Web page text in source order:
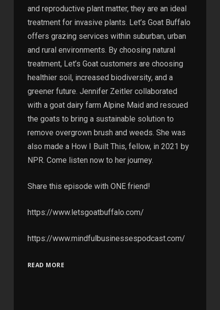
and reproductive plant matter, they are an ideal
treatment for invasive plants. Let’s Goat Buffalo
offers grazing services within suburban, urban
and rural environments. By choosing natural
treatment, Let’s Goat customers are choosing
healthier soil, increased biodiversity, and a
greener future. Jennifer Zeitler collaborated
with a goat dairy farm Alpine Maid and rescued
the goats to bring a sustainable solution to
remove overgrown brush and weeds. She was
also made a How I Built This, fellow, in 2021 by
NPR. Come listen now to her journey.
Share this episode with ONE friend!
https://www.letsgoatbuffalo.com/
https://www.mindfulbusinessespodcast.com/
READ MORE